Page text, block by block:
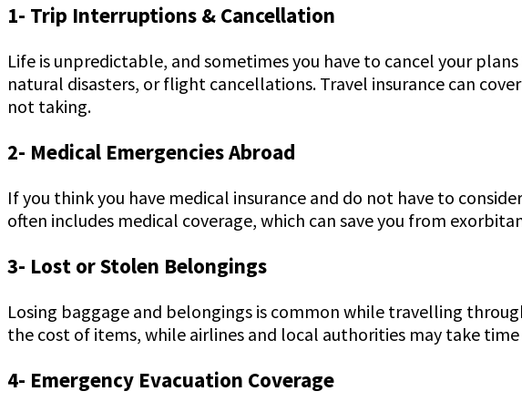
1- Trip Interruptions & Cancellation
Life is unpredictable, and sometimes you have to cancel your
natural disasters, or flight cancellations. Travel insurance can
not taking.
2- Medical Emergencies Abroad
If you think you have medical insurance and do not have to
often includes medical coverage, which can save you from
3- Lost or Stolen Belongings
Losing baggage and belongings is common while travelling
the cost of items, while airlines and local authorities may take
4- Emergency Evacuation Coverage